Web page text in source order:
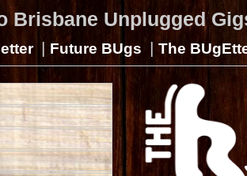
Brisbane Unplugged
| Future BUgs | The